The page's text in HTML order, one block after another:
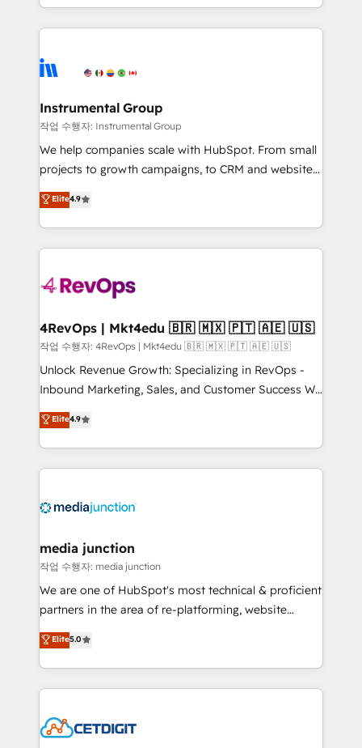
teams has worked with clients just like you Let’s
explore whether S2 is the partner you’ve been
hands you the blend of HubSpot expertise &
eminent solutions & integrations. Trust us to
Elite Partners with 10+ years of HubSpot experience
Premier Partner 2023 🌟5 HubSpot Accreditations 🌟
Won HubSpot Theme Challenge 2021 🌟INBOUND’19
HubSpot Rising Star Why us? Harnessing the full
potential of the powerful HubSpot CRM. ✔️A team of
HubSpot experience ✔️Flexible pricing models —
Hourly-fee (assigned one Dedicated HubSpot
requirement). ✔️Helped over 25,000+ customers so
far with our HubSpot solutions. ✔️Bespoke apps &
on-demand bundle services. Connect with us today!
Instrumental Group
작업 수행자: Instrumental Group
We help companies scale with HubSpot. From small
projects to growth campaigns, to CRM and websites.
Hire an agency that's experienced in every inch of
HubSpot and willing to work hand-in-hand with your
team to simplify the complex and build a better
experience for your team and customers.
Elite4.9
4RevOps | Mkt4edu 🇧🇷 🇲🇽 🇵🇹 🇦🇪 🇺🇸
작업 수행자: 4RevOps | Mkt4edu 🇧🇷 🇲🇽 🇵🇹 🇦🇪 🇺🇸
Unlock Revenue Growth: Specializing in RevOps -
Inbound Marketing, Sales, and Customer Success We
specialize in driving revenue growth for companies
across industries through tailored marketing, sales,
and customer success strategies, utilizing RevOps
methodologies. As Latin America's largest HubSpot
offer unparalleled insights. Operating in five
Mexico, USA, and Portugal—we've executed over a
hundred successful operations. Our approach,
rooted in RevOps principles, integrates analysis,
training, planning, and qualification. Leveraging
inbound marketing tactics, we focus on
understanding, nurturing, and converting leads.
competitive market.
Elite4.9
media junction
작업 수행자: media junction
We are one of HubSpot's most technical & proficient
partners in the area of re-platforming, website
design & development. We specialize in multi-hub
implementations for mid-market & enterprise
companies. We are woman-owned, powered by
coffee, and we ❤️ dogs. We produce award-winning
Impact Award 🏆2022 Technical Expertise Impact
Elite5.0